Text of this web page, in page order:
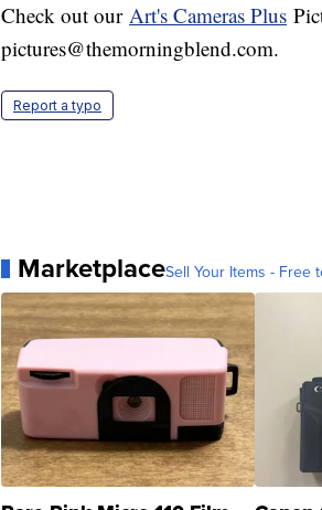
Check out our Art's Cameras Plus
pictures@themorningblend.com.
Report a typo
MarketplaceSell Your Items - Free